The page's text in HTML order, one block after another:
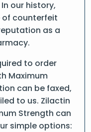
our history,
of counterfeit
as a
to order
Maximum
can be faxed,
to us. Zilactin
Strength can
simple options: